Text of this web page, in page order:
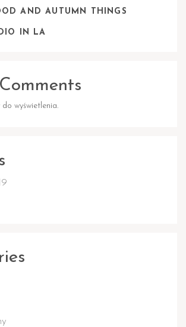
AND AUTUMN THINGS
IN LA
wyświetlenia.